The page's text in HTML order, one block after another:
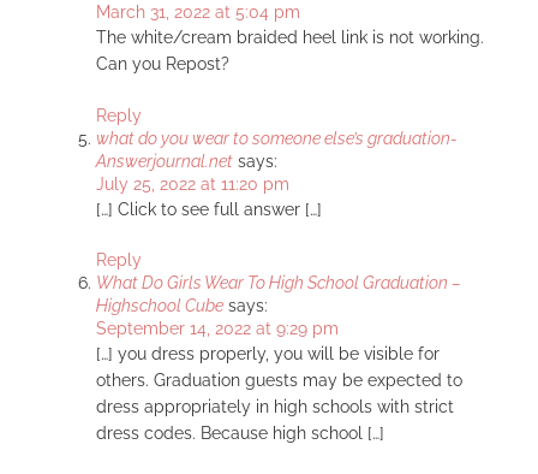
March 31, 2022 at 5:04 pm
The white/cream braided heel link is not working.
Can you Repost?
Reply
what do you wear to someone else’s graduation-
Answerjournal.net says:
July 25, 2022 at 11:20 pm
[…] Click to see full answer […]
Reply
What Do Girls Wear To High School Graduation –
Highschool Cube says:
September 14, 2022 at 9:29 pm
[…] you dress properly, you will be visible for
others. Graduation guests may be expected to
dress appropriately in high schools with strict
dress codes. Because high school […]